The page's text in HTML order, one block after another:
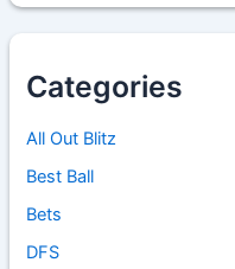
Categories
All Out Blitz
Best Ball
Bets
DFS